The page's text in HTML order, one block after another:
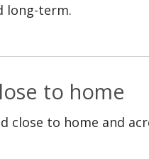
long-term.
to home
close to home and